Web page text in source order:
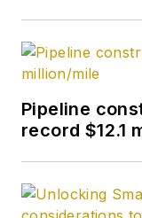
Pipeline
record $12.1